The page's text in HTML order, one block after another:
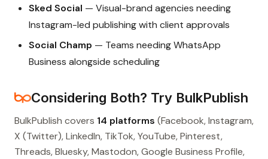
Sked Social — Visual-brand agencies needing
Instagram-led publishing with client approvals
Social Champ — Teams needing WhatsApp
Business alongside scheduling
Considering Both? Try BulkPublish
BulkPublish covers 14 platforms (Facebook, Instagram,
X (Twitter), LinkedIn, TikTok, YouTube, Pinterest,
Threads, Bluesky, Mastodon, Google Business Profile,